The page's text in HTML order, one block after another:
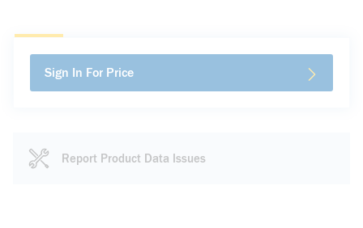
Sign In For Price
Report Product Data Issues